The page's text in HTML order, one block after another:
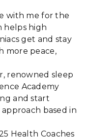
with me for the
helps high
get and stay
more peace,
renowned sleep
Academy
and start
based in
Health Coaches